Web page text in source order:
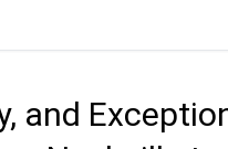
and